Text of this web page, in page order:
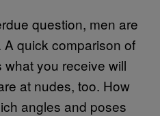
question, men are
A quick comparison of
you receive will
at nudes, too. How
angles and poses